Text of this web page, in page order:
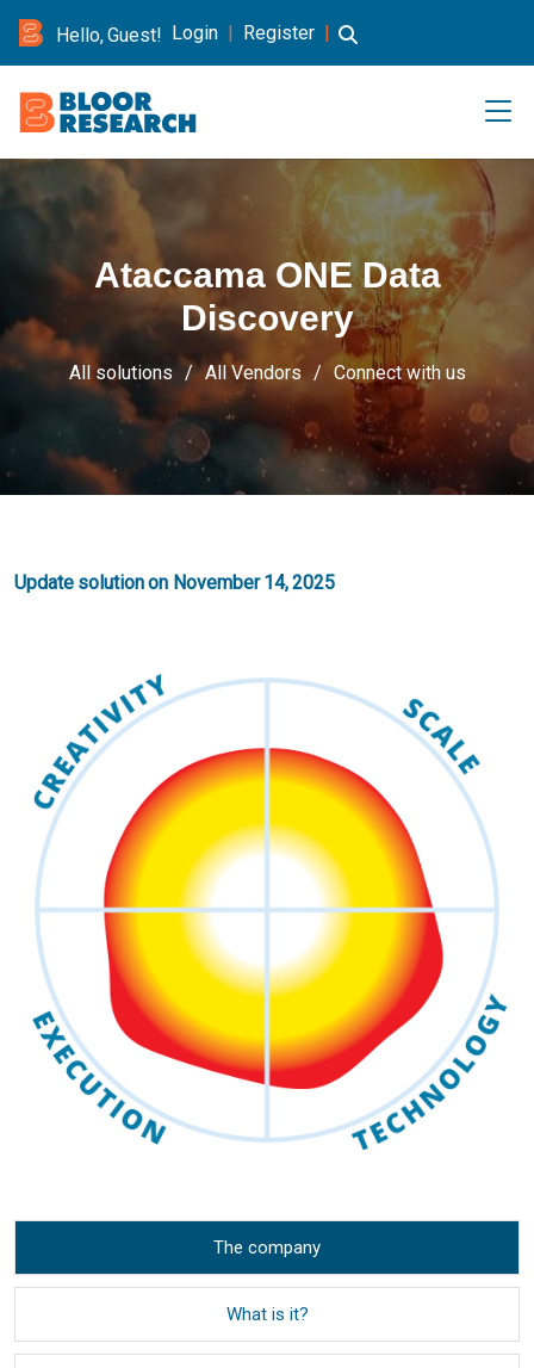
Hello, Guest! Login | Register |
Ataccama ONE Data
Discovery
All solutions All Vendors Connect with us
Update solution on November 14, 2025
The company
What is it?